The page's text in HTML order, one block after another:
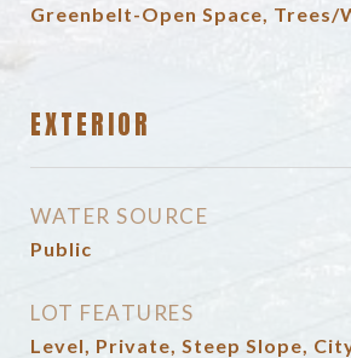
Greenbelt-Open Space, Trees/
EXTERIOR
WATER SOURCE
Public
LOT FEATURES
Level, Private, Steep Slope,